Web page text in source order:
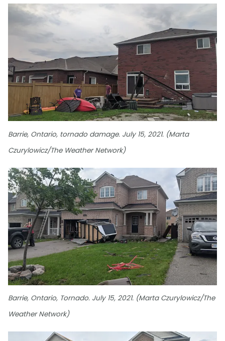
Barrie, Ontario, tornado damage. July 15, 2021. (Marta
Czurylowicz/The Weather Network)
Barrie, Ontario, Tornado. July 15, 2021. (Marta Czurylowicz/The
Weather Network)